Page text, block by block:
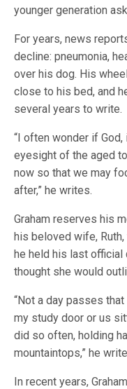
younger generation
For years, news
decline: pneumonia,
over his dog. His
close to his bed, and
several years to write.
“I often wonder if
eyesight of the aged
now so that we may
after,” he writes.
Graham reserves his
his beloved wife,
he held his last official
thought she would
“Not a day passes
my study door or us
did so often, holding
mountaintops,” he
In recent years,